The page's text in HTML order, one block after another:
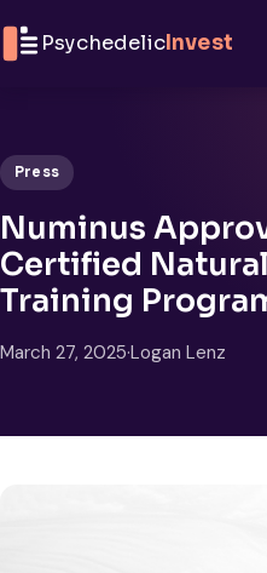
PsychedelicInvest
Press
Numinus
Certified
Training
March 27, 2025·Logan Lenz